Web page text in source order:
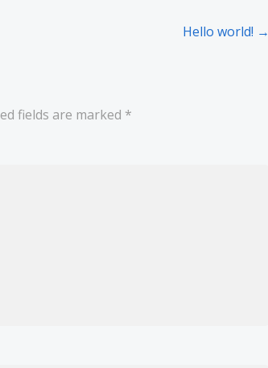
Hello world! →
fields are marked *